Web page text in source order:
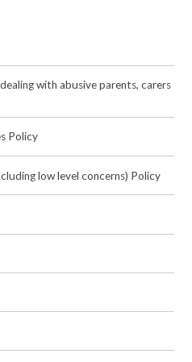
with abusive parents, carers
Policy
low level concerns) Policy